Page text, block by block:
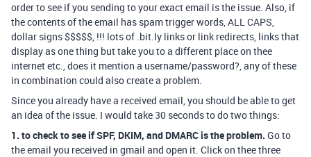
order to see if you sending to your exact email is the issue. Also, if
the contents of the email has spam trigger words, ALL CAPS,
dollar signs $$$$$, !!! lots of .bit.ly links or link redirects, links that
display as one thing but take you to a different place on thee
internet etc., does it mention a username/password?, any of these
in combination could also create a problem.
Since you already have a received email, you should be able to get
an idea of the issue. I would take 30 seconds to do two things:
1. to check to see if SPF, DKIM, and DMARC is the problem. Go to
the email you received in gmail and open it. Click on thee three